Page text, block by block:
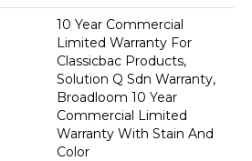
10 Year Commercial
Limited Warranty For
Classicbac Products,
Solution Q Sdn Warranty,
Broadloom 10 Year
Commercial Limited
Warranty With Stain And
Color